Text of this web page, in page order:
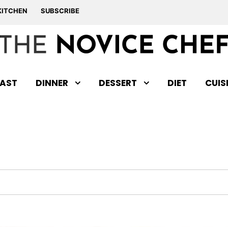
SUBSCRIBE
DINNER DESSERT DIET